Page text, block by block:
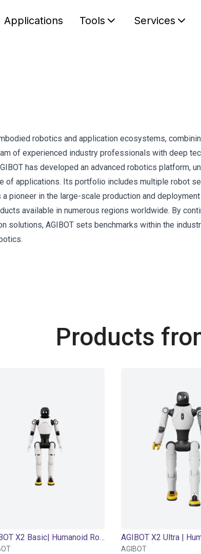
Applications Tools Services
robotics and application ecosystems,
of experienced industry professionals with deep
has developed an advanced robotics platform,
of applications. Its portfolio includes multiple robot
pioneer in the large-scale production and
available in numerous regions worldwide. By
solutions, AGIBOT sets benchmarks within the
Products
AGIBOT X2 Basic| Humanoid Robot | 25 DOF
AGIBOT